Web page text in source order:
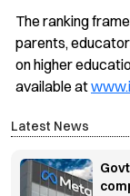
The ranking
parents,
on higher
available at
Latest News